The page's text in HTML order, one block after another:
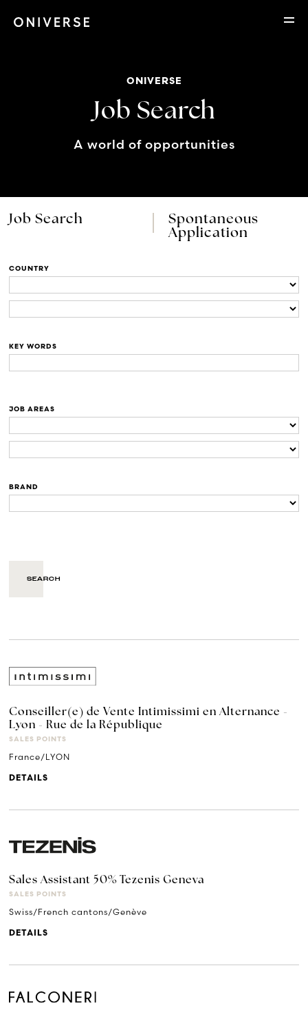
ONIVERSE
Job Search
A world of opportunities
Job Search
Spontaneous
Application
COUNTRY
KEY WORDS
JOB AREAS
BRAND
Conseiller(e) de Vente Intimissimi en Alternance -
Lyon - Rue de la République
SALES POINTS
France/LYON
DETAILS
Sales Assistant 50% Tezenis Geneva
SALES POINTS
Swiss/French cantons/Genève
DETAILS